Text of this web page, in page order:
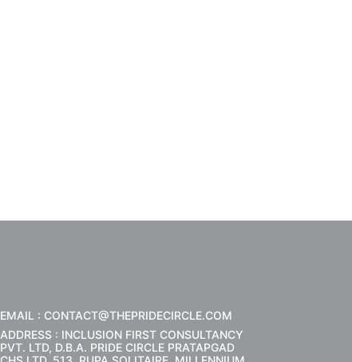
EMAIL : CONTACT@THEPRIDECIRCLE.COM
ADDRESS : INCLUSION FIRST CONSULTANCY
PVT. LTD, D.B.A. PRIDE CIRCLE PRATAPGAD